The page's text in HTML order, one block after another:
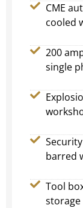
CME
cooled
200
single
barred
Tool